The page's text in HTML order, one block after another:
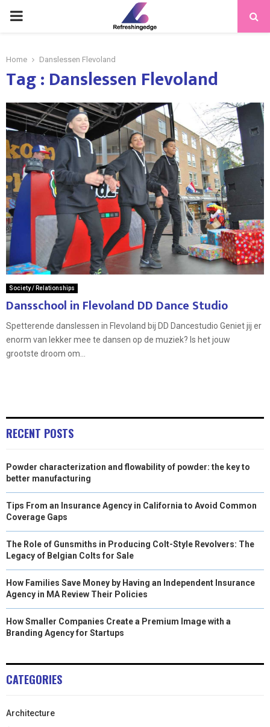
PRIMARY
Home Danslessen Flevoland
Tag : Danslessen Flevoland
Society / Relationships
Dansschool in Flevoland DD Dance Studio
Spetterende danslessen in Flevoland bij DD Dancestudio Geniet jij er
enorm van lekker mee te dansen op de muziek? Is het jouw
grootste droom om...
RECENT POSTS
Powder characterization and flowability of powder: the key to
better manufacturing
Tips From an Insurance Agency in California to Avoid Common
Coverage Gaps
The Role of Gunsmiths in Producing Colt-Style Revolvers: The
Legacy of Belgian Colts for Sale
How Families Save Money by Having an Independent Insurance
Agency in MA Review Their Policies
How Smaller Companies Create a Premium Image with a
Branding Agency for Startups
CATEGORIES
Architecture